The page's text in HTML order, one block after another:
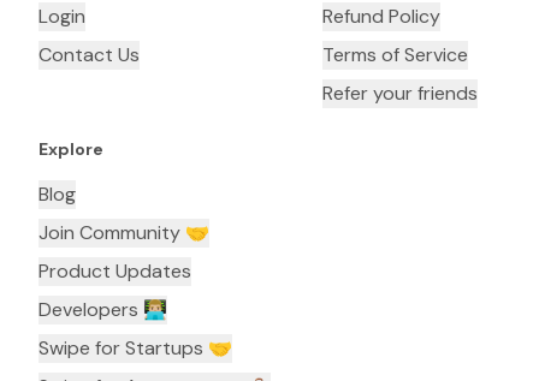
Login
Contact Us
Refund Policy
Terms of Service
Refer your friends
Explore
Blog
Join Community 🤝
Product Updates
Developers 👨🏼‍💻
Swipe for Startups 🤝